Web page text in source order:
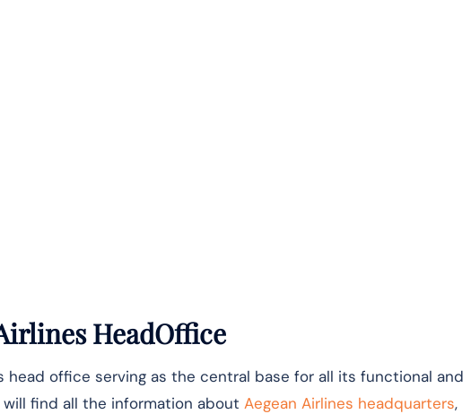
HeadOffice
head office serving as the central base for all its functional and
find all the information about Aegean Airlines headquarters,